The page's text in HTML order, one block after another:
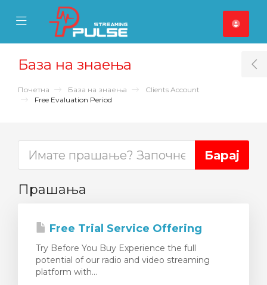
Mobile Menu
Mobile Menu
База на знаења
Почетна База на знаења
Clients Account
Free Evaluation Period
Прашања
Free Trial Service Offering
Try Before You Buy Experience the full
potential of our radio and video streaming
platform with...